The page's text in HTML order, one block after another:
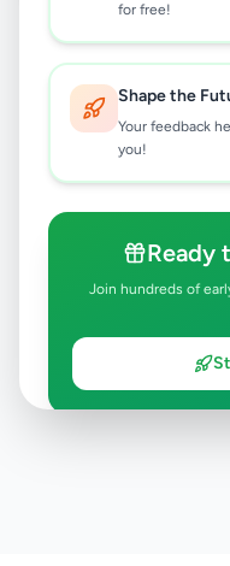
for free!
Shape the
Your feedback
you!
Ready
Join hundreds of